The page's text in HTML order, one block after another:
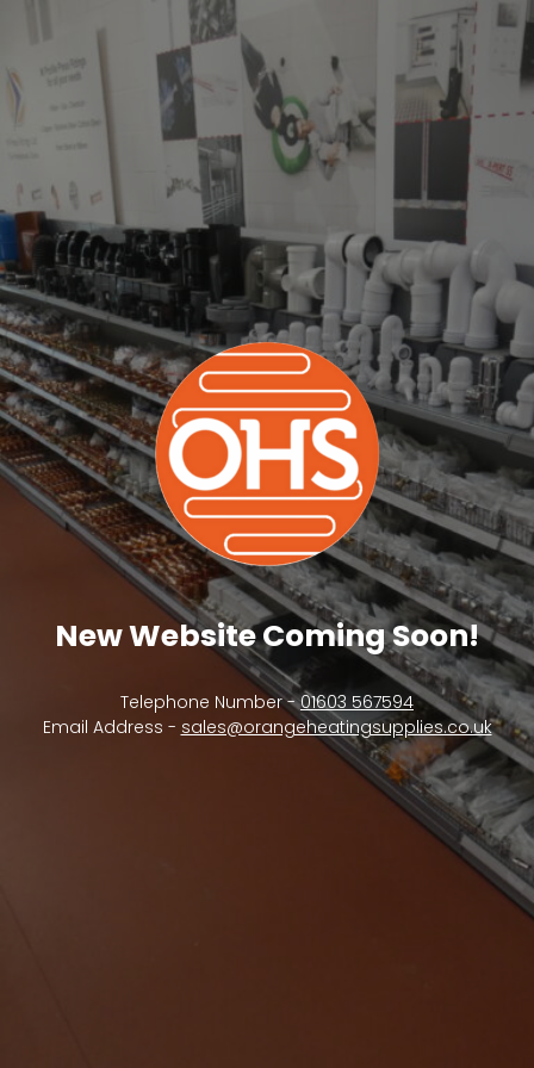
New Website Coming Soon!
Telephone Number -01603 567594
Email Address - sales@orangeheatingsupplies.co.uk